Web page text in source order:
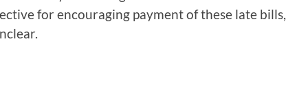
for encouraging payment of these late bills,